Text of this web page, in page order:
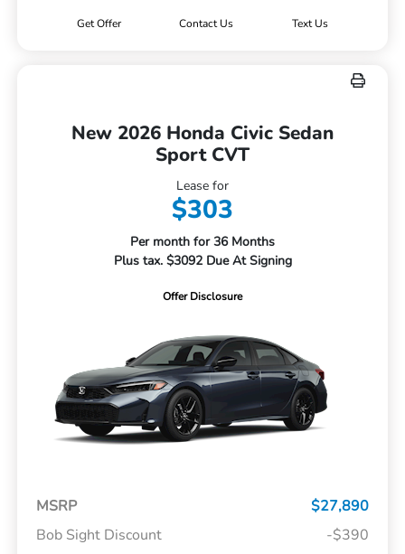
Get Offer Contact Us Text Us
New 2026 Honda Civic Sedan
Sport CVT
Lease for
$303
Per month for 36 Months
Plus tax. $3092 Due At Signing
Offer Disclosure
MSRP
$27,890
Bob Sight Discount
-$390